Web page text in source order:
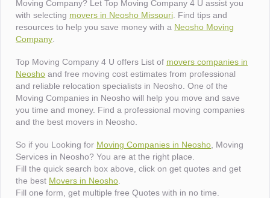
Moving Company? Let Top Moving Company 4 U assist you
with selecting movers in Neosho Missouri . Find tips and
resources to help you save money with a Neosho Moving
Company
Top Moving Company 4 U offers List of movers companies in
Neosho and free moving cost estimates from professional
and reliable relocation specialists in Neosho. One of the
Moving Companies in Neosho will help you move and save
you time and money. Find a professional moving companies
and the best movers in Neosho.
So if you Looking for Moving Companies in Neosho , Moving
Services in Neosho? You are at the right place.
Fill the quick search box above, click on get quotes and get
the best Movers in Neosho
Fill one form, get multiple free Quotes with in no time.